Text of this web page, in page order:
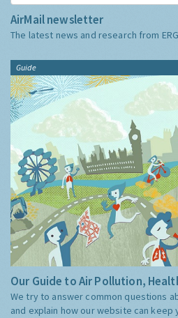
AirMail newsletter
The latest news and research from
Guide
Our Guide to Air Pollution,
We try to answer common questions
and explain how our website can keep